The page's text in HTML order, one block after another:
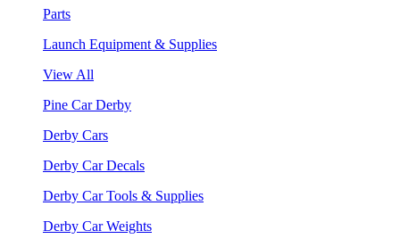
Parts
Launch Equipment & Supplies
View All
Pine Car Derby
Derby Cars
Derby Car Decals
Derby Car Tools & Supplies
Derby Car Weights